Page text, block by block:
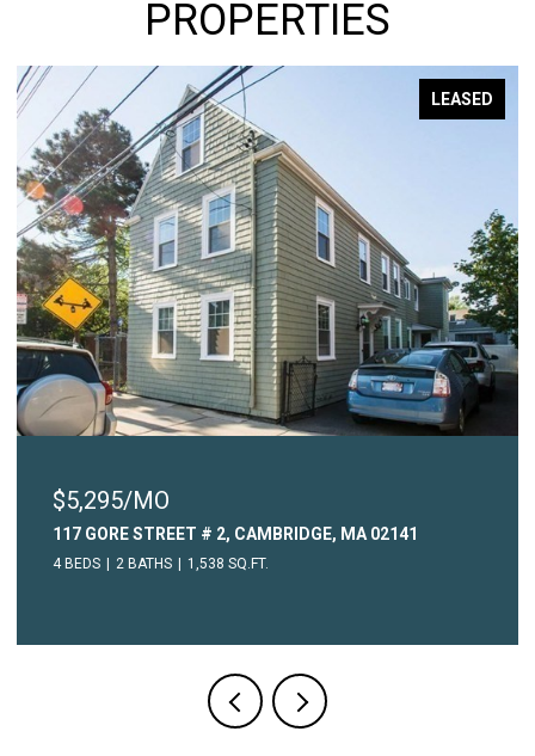
PROPERTIES
LEASED
315 COMMON STREET # 3, WATERTOWN, MA
1 BED 1 BATH